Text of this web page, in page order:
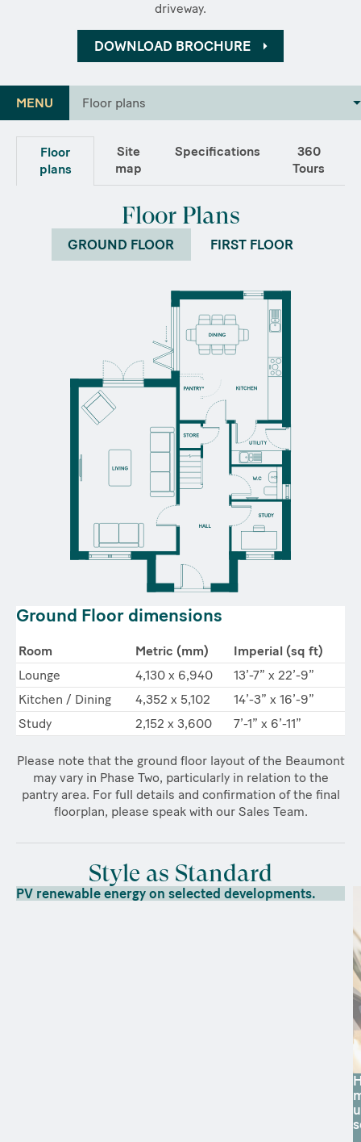
driveway.
DOWNLOAD BROCHURE
MENU Floor plans
Floor
plans
Site
map
Specifications
360
Tours
Floor Plans
GROUND FLOOR FIRST FLOOR
Ground Floor dimensions
Room Metric (mm)
Imperial (sq ft)
Lounge
4,130 x 6,940
13’-7” x 22’-9”
Kitchen / Dining
4,352 x 5,102
14’-3” x 16’-9”
Study
2,152 x 3,600 7’-1” x 6’-11”
Please note that the ground floor layout of the Beaumont
may vary in Phase Two, particularly in relation to the
pantry area. For full details and confirmation of the final
floorplan, please speak with our Sales Team.
Style as Standard
PV renewable energy on selected developments.